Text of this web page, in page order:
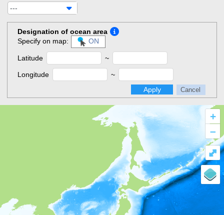
---
Designation of ocean area
Specify on map:
ON
Latitude ~
Longitude
~
Apply
Cancel
+
–
⤢